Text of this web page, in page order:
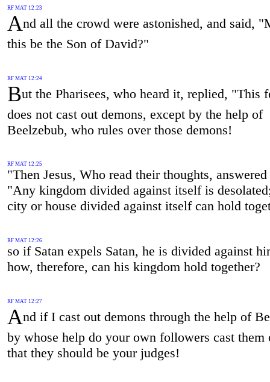
RF MAT 12:23
And all the crowd were astonished, and said,
this be the Son of David?"
RF MAT 12:24
But the Pharisees, who heard it, replied, "This
does not cast out demons, except by the help of
Beelzebub, who rules over those demons!
RF MAT 12:25
"Then Jesus, Who read their thoughts,
"Any kingdom divided against itself is
city or house divided against itself can hold
RF MAT 12:26
so if Satan expels Satan, he is divided against
how, therefore, can his kingdom hold together?
RF MAT 12:27
And if I cast out demons through the help of
by whose help do your own followers cast them
that they should be your judges!